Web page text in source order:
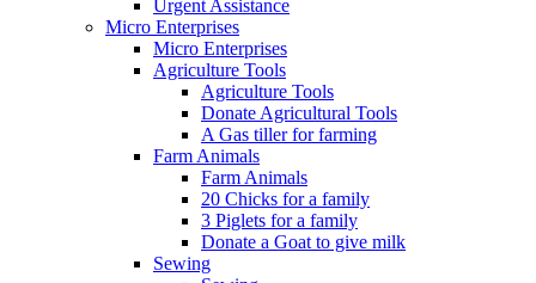
Urgent Assistance
Micro Enterprises
Micro Enterprises
Agriculture Tools
Agriculture Tools
Donate Agricultural Tools
A Gas tiller for farming
Farm Animals
Farm Animals
20 Chicks for a family
3 Piglets for a family
Donate a Goat to give milk
Sewing